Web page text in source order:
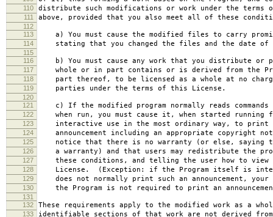
110 distribute such modifications or work under the terms
111 above, provided that you also meet all of these
112
113
a) You must cause the modified files to carry
114 stating that you changed the files and the date of
115
116
b) You must cause any work that you distribute or
117 whole or in part contains or is derived from the
118 part thereof, to be licensed as a whole at no
119 parties under the terms of this License.
120
121
c) If the modified program normally reads
122 when run, you must cause it, when started running
123 interactive use in the most ordinary way, to print
124 announcement including an appropriate copyright
125 notice that there is no warranty (or else, saying
126 a warranty) and that users may redistribute the
127 these conditions, and telling the user how to view
128 License. (Exception: if the Program itself is
129 does not normally print such an announcement, your
130 the Program is not required to print an
131
132
These requirements apply to the modified work as a
133 identifiable sections of that work are not derived from